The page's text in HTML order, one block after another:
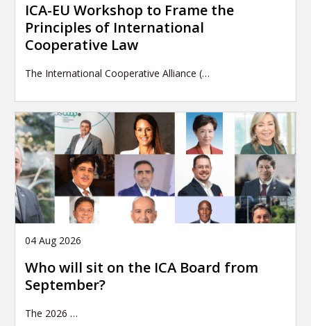
ICA-EU Workshop to Frame the
Principles of International
Cooperative Law
The International Cooperative Alliance (…
04 Aug 2026
Who will sit on the ICA Board from
September?
The 2026 …